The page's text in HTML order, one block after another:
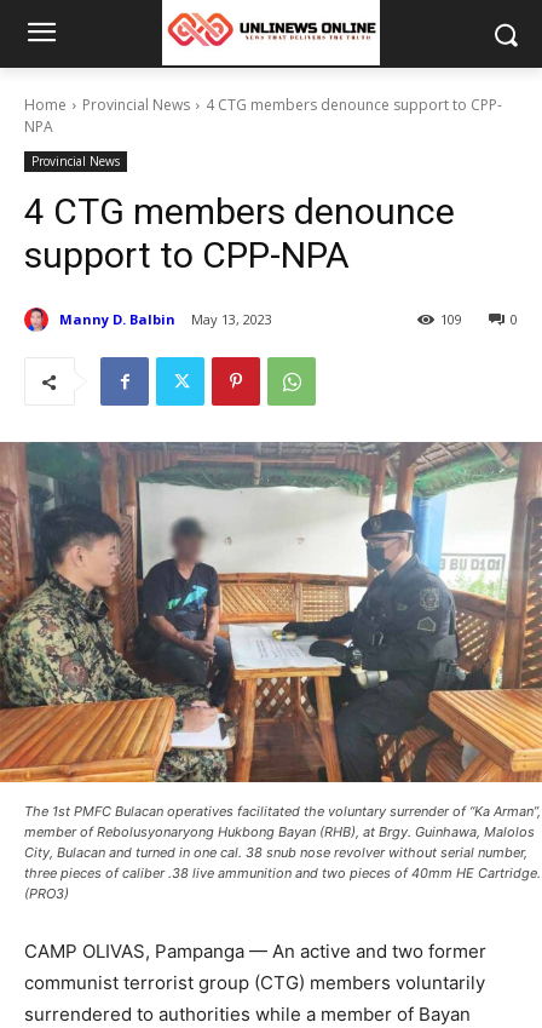
Home Provincial News
4 CTG members denounce support to CPP-
NPA
Provincial News
4 CTG members denounce
support to CPP-NPA
Manny D. Balbin May 13, 2023 0
109
The 1st PMFC Bulacan operatives facilitated the voluntary surrender of “Ka Arman”,
member of Rebolusyonaryong Hukbong Bayan (RHB), at Brgy. Guinhawa, Malolos
City, Bulacan and turned in one cal. 38 snub nose revolver without serial number,
three pieces of caliber .38 live ammunition and two pieces of 40mm HE Cartridge.
(PRO3)
CAMP OLIVAS, Pampanga — An active and two former
communist terrorist group (CTG) members voluntarily
surrendered to authorities while a member of Bayan